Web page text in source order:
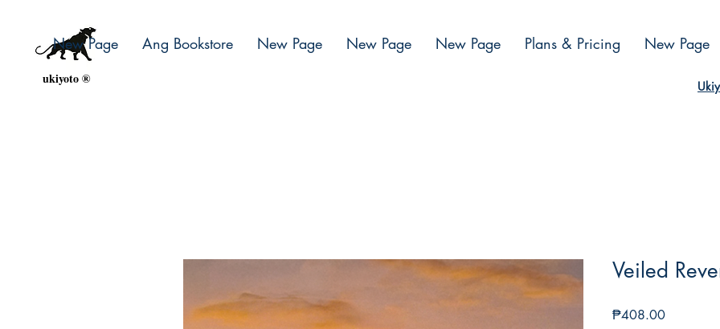
ukiyoto ®
New Page Ang Bookstore New Page New Page New Page Plans & Pricing New Page
Veiled
₱408.00Presyo